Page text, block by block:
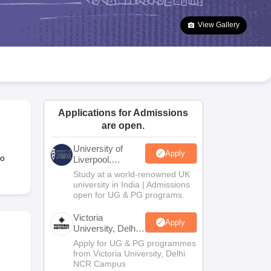
Goa Board SSC Question Paper
Manipur Board HSLC
JAC 10th Syllabus Odisha 10th Syllabus Kerala SSLC Syllabus
10 Syllabus for Class 11 Syllabus for Class 12 NCERT Syllabus
Class
Olympiad
View Gallery
Applications for Admissions
are open.
University of
Liverpool,
Bengaluru
Campus
Apply
Study at a world-renowned UK
university in India | Admissions
open for UG & PG programs.
Victoria
University, Delhi
NCR
Apply
Apply for UG & PG programmes
from Victoria University, Delhi
NCR Campus